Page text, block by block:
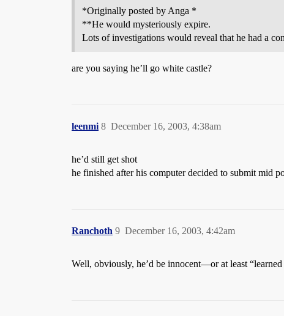
*Originally posted by Anga *
**He would mysteriously expire.
Lots of investigations would reveal that he had a
are you saying he’ll go white castle?
leenmi December 16, 2003, 4:38am
8
he’d still get shot
he finished after his computer decided to submit mid
Ranchoth December 16, 2003, 4:42am
9
Well, obviously, he’d be innocent—or at least